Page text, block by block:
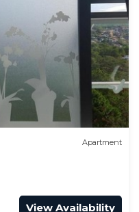
Apartment
View Availability